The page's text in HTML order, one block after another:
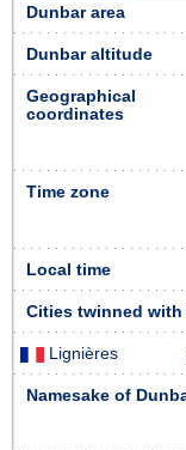
Dunbar area
Dunbar altitude
Geographical
coordinates
Time zone
Local time
Cities twinned with
Lignières
Namesake of